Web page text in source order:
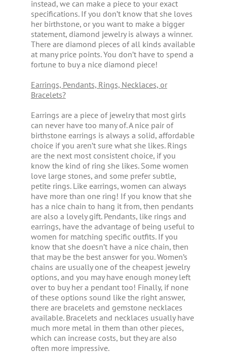
instead, we can make a piece to your exact
specifications. If you don’t know that she loves
her birthstone, or you want to make a bigger
statement, diamond jewelry is always a winner.
There are diamond pieces of all kinds available
at many price points. You don’t have to spend a
fortune to buy a nice diamond piece!
Earrings, Pendants, Rings, Necklaces, or
Bracelets?
Earrings are a piece of jewelry that most girls
can never have too many of. A nice pair of
birthstone earrings is always a solid, affordable
choice if you aren’t sure what she likes. Rings
are the next most consistent choice, if you
know the kind of ring she likes. Some women
love large stones, and some prefer subtle,
petite rings. Like earrings, women can always
have more than one ring! If you know that she
has a nice chain to hang it from, then pendants
are also a lovely gift. Pendants, like rings and
earrings, have the advantage of being useful to
women for matching specific outfits. If you
know that she doesn’t have a nice chain, then
that may be the best answer for you. Women’s
chains are usually one of the cheapest jewelry
options, and you may have enough money left
over to buy her a pendant too! Finally, if none
of these options sound like the right answer,
there are bracelets and gemstone necklaces
available. Bracelets and necklaces usually have
much more metal in them than other pieces,
which can increase costs, but they are also
often more impressive.